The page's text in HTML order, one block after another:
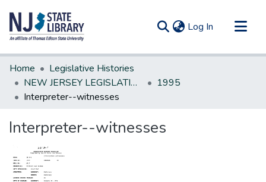
Log In (current)
Communities & Collections
All of DSpace
Statistics
Home
Legislative Histories
NEW JERSEY LEGISLATIVE HISTORIES
1995
Interpreter--witnesses
Interpreter--witnesses